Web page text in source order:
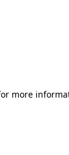
more